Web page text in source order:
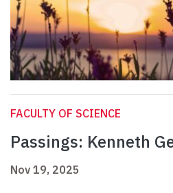
FACULTY OF SCIENCE
Passings: Kenneth
Nov 19, 2025